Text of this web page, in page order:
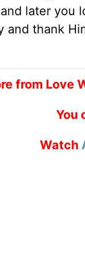
later you
and thank
from Love
You
Watch